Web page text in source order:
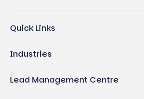
Quick Links
Industries
Lead Management Centre